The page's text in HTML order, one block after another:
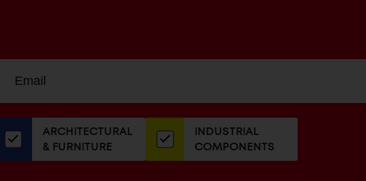
ARCHITECTURAL
& FURNITURE
INDUSTRIAL
COMPONENTS